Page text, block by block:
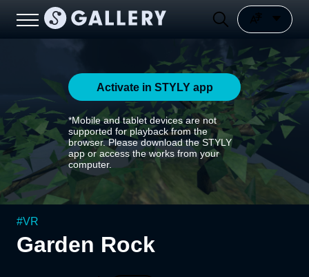
Activate in STYLY app
*Mobile and tablet devices are not
supported for playback from the
browser. Please download the STYLY
app or access the works from your
computer.
#VR
Garden Rock